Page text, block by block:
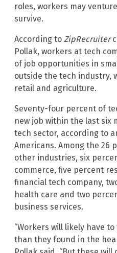
roles, workers may
survive.
According to ZipRecruiter
Pollak, workers at tech
of job opportunities in
outside the tech industry,
retail and agriculture.
Seventy-four percent of
new job within the last six
tech sector, according to
Americans. Among the 26
other industries, six
commerce, five percent
financial tech company,
health care and two
business services.
“Workers will likely have
than they found in the